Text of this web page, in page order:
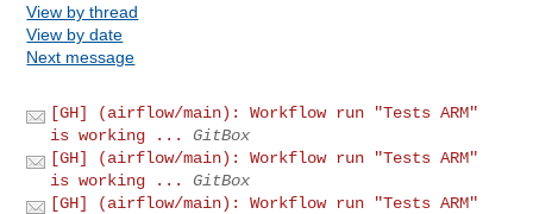
View by thread
View by date
Next message
[GH] (airflow/main): Workflow run "Tests ARM"
is working ...
GitBox
[GH] (airflow/main): Workflow run "Tests ARM"
is working ...
GitBox
[GH] (airflow/main): Workflow run "Tests ARM"